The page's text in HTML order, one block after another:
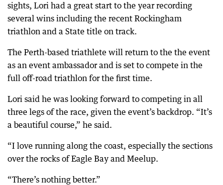
sights, Lori had a great start to the year recording
several wins including the recent Rockingham
triathlon and a State title on track.
The Perth-based triathlete will return to the the event
as an event ambassador and is set to compete in the
full off-road triathlon for the first time.
Lori said he was looking forward to competing in all
three legs of the race, given the event’s backdrop. “It’s
a beautiful course,” he said.
“I love running along the coast, especially the sections
over the rocks of Eagle Bay and Meelup.
“There’s nothing better.”